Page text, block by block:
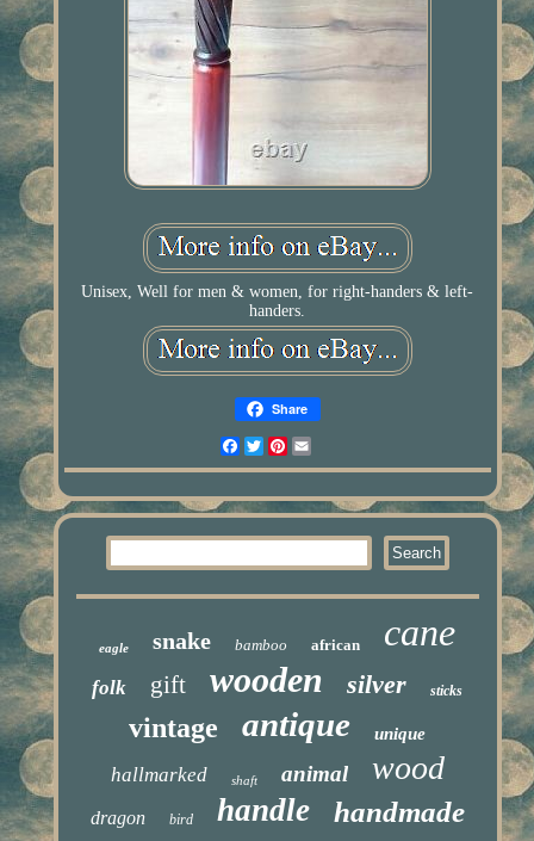
Unisex, Well for men & women, for right-handers & left-
handers.
Share
Facebook
TwitterPinterest
eagle snake bamboo african cane
folk gift wooden silver sticks
vintage antique unique
hallmarked shaft animal wood
dragon bird handle handmade